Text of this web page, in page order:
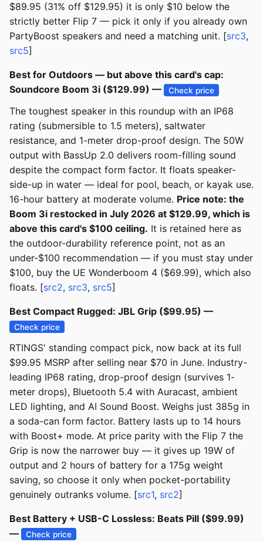
$89.95 (31% off $129.95) it is only $10 below the
strictly better Flip 7 — pick it only if you already own
PartyBoost speakers and need a matching unit. [src3,
src5]
Best for Outdoors — but above this card's cap:
Soundcore Boom 3i ($129.99) —
Check price
The toughest speaker in this roundup with an IP68
rating (submersible to 1.5 meters), saltwater
resistance, and 1-meter drop-proof design. The 50W
output with BassUp 2.0 delivers room-filling sound
despite the compact form factor. It floats speaker-
side-up in water — ideal for pool, beach, or kayak use.
16-hour battery at moderate volume. Price note: the
Boom 3i restocked in July 2026 at $129.99, which is
above this card's $100 ceiling. It is retained here as
the outdoor-durability reference point, not as an
under-$100 recommendation — if you must stay under
$100, buy the UE Wonderboom 4 ($69.99), which also
floats. [src2, src3, src5]
Best Compact Rugged: JBL Grip ($99.95) —
Check price
RTINGS' standing compact pick, now back at its full
$99.95 MSRP after selling near $70 in June. Industry-
leading IP68 rating, drop-proof design (survives 1-
meter drops), Bluetooth 5.4 with Auracast, ambient
LED lighting, and AI Sound Boost. Weighs just 385g in
a soda-can form factor. Battery lasts up to 14 hours
with Boost+ mode. At price parity with the Flip 7 the
Grip is now the narrower buy — it gives up 19W of
output and 2 hours of battery for a 175g weight
saving, so choose it only when pocket-portability
genuinely outranks volume. [src1, src2]
Best Battery + USB-C Lossless: Beats Pill ($99.99)
—
Check price